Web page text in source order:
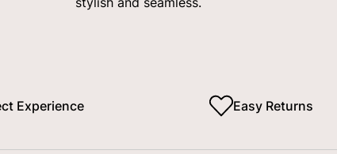
Experience Easy Returns